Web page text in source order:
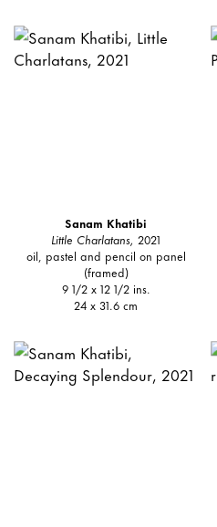
Sanam Khatibi
Little Charlatans, 2021
oil, pastel and pencil on panel
(framed)
9 1/2 x 12 1/2 ins.
24 x 31.6 cm